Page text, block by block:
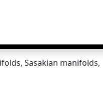
Sasakian manifolds,